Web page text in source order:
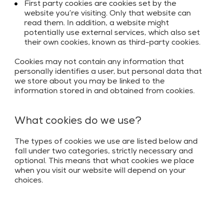
First party cookies are cookies set by the
website you’re visiting. Only that website can
read them. In addition, a website might
potentially use external services, which also set
their own cookies, known as third-party cookies.
Cookies may not contain any information that
personally identifies a user, but personal data that
we store about you may be linked to the
information stored in and obtained from cookies.
What cookies do we use?
The types of cookies we use are listed below and
fall under two categories, strictly necessary and
optional. This means that what cookies we place
when you visit our website will depend on your
choices.